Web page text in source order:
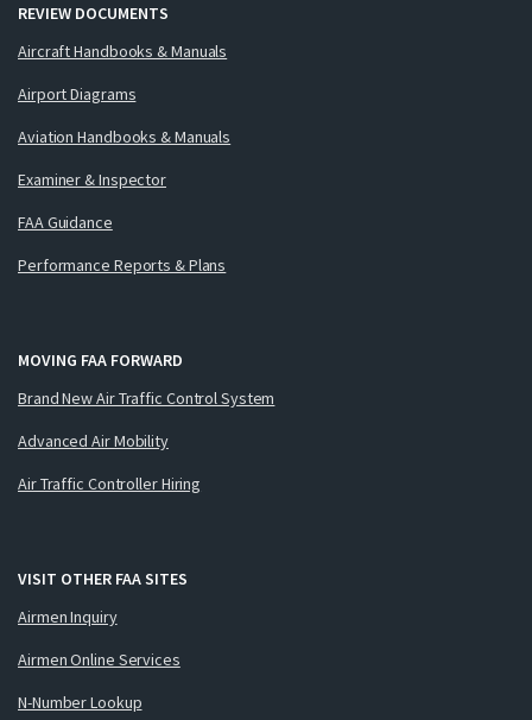
REVIEW DOCUMENTS
Aircraft Handbooks & Manuals
Airport Diagrams
Aviation Handbooks & Manuals
Examiner & Inspector
FAA Guidance
Performance Reports & Plans
MOVING FAA FORWARD
Brand New Air Traffic Control System
Advanced Air Mobility
Air Traffic Controller Hiring
VISIT OTHER FAA SITES
Airmen Inquiry
Airmen Online Services
N-Number Lookup